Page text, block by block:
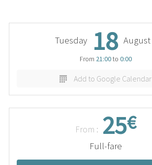
Tuesday 18 August
From 21:00to 0:00
Add to Google Calendar
From : 25€
Full-fare